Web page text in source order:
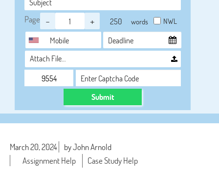
Page - + words NWL
Attach File…
Submit
March 20, 2024
by John Arnold
Assignment Help
Case Study Help